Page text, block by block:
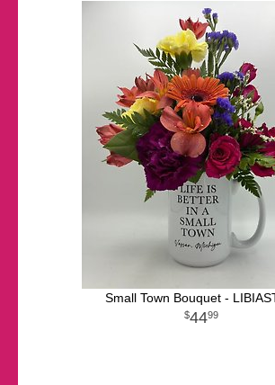
Small Town Bouquet -
4499